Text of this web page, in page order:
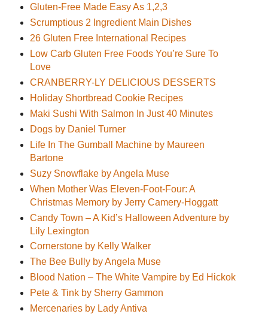
Gluten-Free Made Easy As 1,2,3
Scrumptious 2 Ingredient Main Dishes
26 Gluten Free International Recipes
Low Carb Gluten Free Foods You’re Sure To
Love
CRANBERRY-LY DELICIOUS DESSERTS
Holiday Shortbread Cookie Recipes
Maki Sushi With Salmon In Just 40 Minutes
Dogs by Daniel Turner
Life In The Gumball Machine by Maureen
Bartone
Suzy Snowflake by Angela Muse
When Mother Was Eleven-Foot-Four: A
Christmas Memory by Jerry Camery-Hoggatt
Candy Town – A Kid’s Halloween Adventure by
Lily Lexington
Cornerstone by Kelly Walker
The Bee Bully by Angela Muse
Blood Nation – The White Vampire by Ed Hickok
Pete & Tink by Sherry Gammon
Mercenaries by Lady Antiva